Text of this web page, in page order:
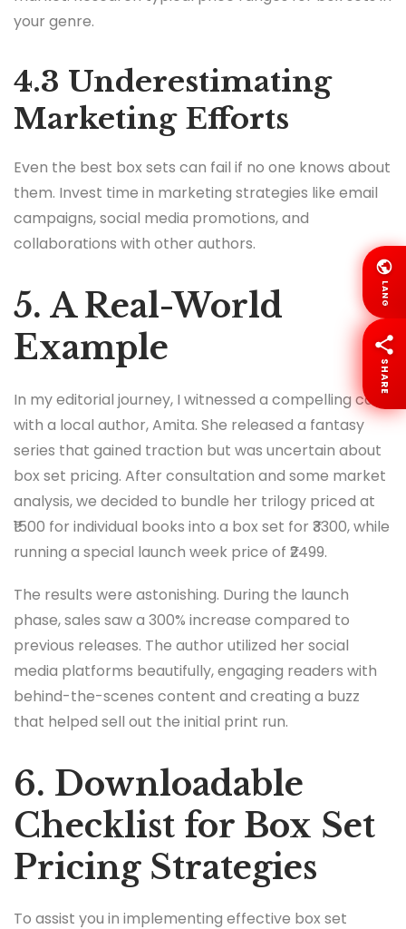
your genre.
4.3 Underestimating
Marketing Efforts
Even the best box sets can fail if no one knows about
them. Invest time in marketing strategies like email
campaigns, social media promotions, and
collaborations with other authors.
5. A Real-World
Example
In my editorial journey, I witnessed a compelling case
with a local author, Amita. She released a fantasy
series that gained traction but was uncertain about
box set pricing. After consultation and some market
analysis, we decided to bundle her trilogy priced at
₹1500 for individual books into a box set for ₹3300, while
running a special launch week price of ₹2499.
The results were astonishing. During the launch
phase, sales saw a 300% increase compared to
previous releases. The author utilized her social
media platforms beautifully, engaging readers with
behind-the-scenes content and creating a buzz
that helped sell out the initial print run.
6. Downloadable
Checklist for Box Set
Pricing Strategies
To assist you in implementing effective box set
LANG
SHARE